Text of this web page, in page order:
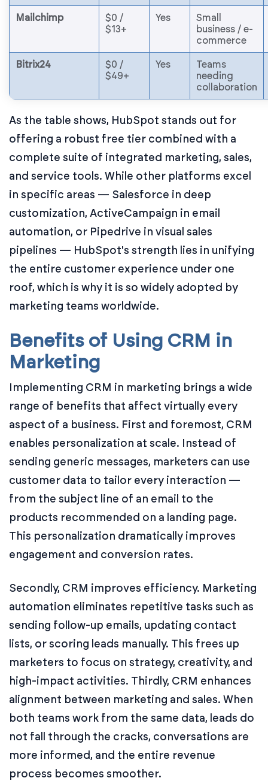
Mailchimp
$0 /
$13+
Yes
Small
business / e-
commerce
Bitrix24
$0 /
$49+
Yes
Teams
needing
collaboration
As the table shows, HubSpot stands out for
offering a robust free tier combined with a
complete suite of integrated marketing, sales,
and service tools. While other platforms excel
in specific areas — Salesforce in deep
customization, ActiveCampaign in email
automation, or Pipedrive in visual sales
pipelines — HubSpot's strength lies in unifying
the entire customer experience under one
roof, which is why it is so widely adopted by
marketing teams worldwide.
Benefits of Using CRM in
Marketing
Implementing CRM in marketing brings a wide
range of benefits that affect virtually every
aspect of a business. First and foremost, CRM
enables personalization at scale. Instead of
sending generic messages, marketers can use
customer data to tailor every interaction —
from the subject line of an email to the
products recommended on a landing page.
This personalization dramatically improves
engagement and conversion rates.
Secondly, CRM improves efficiency. Marketing
automation eliminates repetitive tasks such as
sending follow-up emails, updating contact
lists, or scoring leads manually. This frees up
marketers to focus on strategy, creativity, and
high-impact activities. Thirdly, CRM enhances
alignment between marketing and sales. When
both teams work from the same data, leads do
not fall through the cracks, conversations are
more informed, and the entire revenue
process becomes smoother.